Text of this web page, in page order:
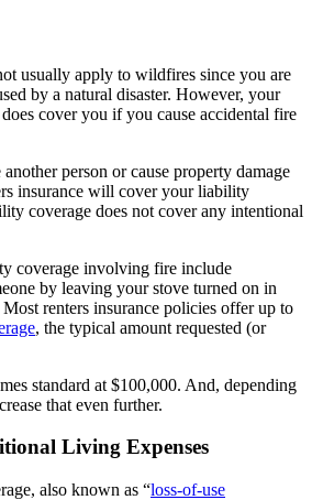
usually apply to wildfires since you are
by a natural disaster. However, your
cover you if you cause accidental fire
person or cause property damage
insurance will cover your liability
coverage does not cover any intentional
coverage involving fire include
by leaving your stove turned on in
renters insurance policies offer up to
, the typical amount requested (or
standard at $100,000. And, depending
that even further.
Living Expenses
also known as “loss-of-use